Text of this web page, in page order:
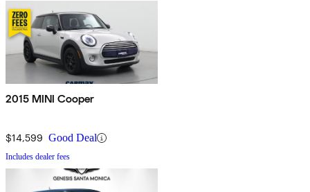
2015 MINI Cooper
$14,599 Good Deal
Includes dealer fees